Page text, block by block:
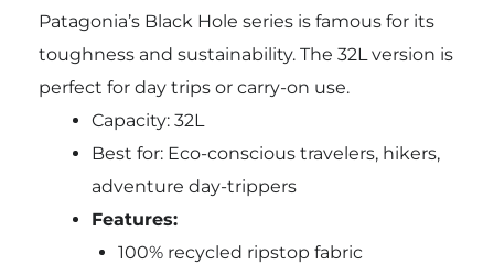
Patagonia’s Black Hole series is famous for its
toughness and sustainability. The 32L version is
perfect for day trips or carry-on use.
Capacity: 32L
Best for: Eco-conscious travelers, hikers,
adventure day-trippers
Features:
100% recycled ripstop fabric